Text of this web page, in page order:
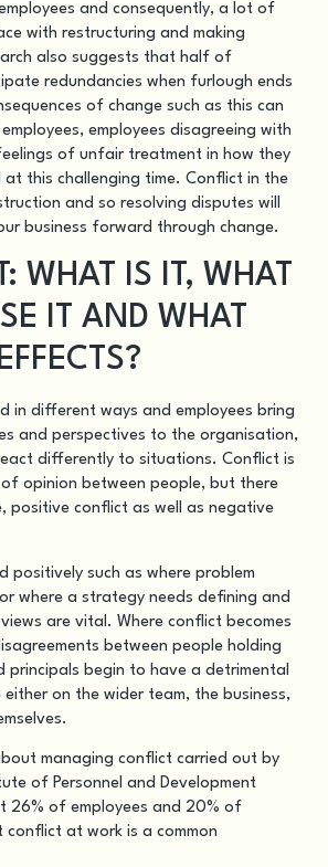
and consequently, a lot of
with restructuring and making
also suggests that half of
redundancies when furlough ends
of change such as this can
employees disagreeing with
of unfair treatment in how they
at this challenging time. Conflict in the
and so resolving disputes will
business forward through change.
WHAT IS IT, WHAT
IT AND WHAT
in different ways and employees bring
and perspectives to the organisation,
differently to situations. Conflict is
opinion between people, but there
positive conflict as well as negative
positively such as where problem
where a strategy needs defining and
are vital. Where conflict becomes
between people holding
principals begin to have a detrimental
on the wider team, the business,
managing conflict carried out by
of Personnel and Development
26% of employees and 20% of
conflict at work is a common